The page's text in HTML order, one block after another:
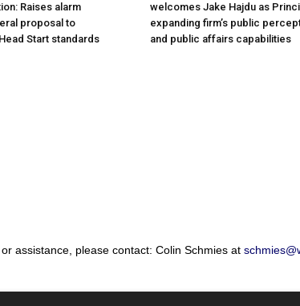
Raises alarm
proposal to
Start standards
welcomes Jake Hajdu as
expanding firm’s public
and public affairs capabilities
assistance, please contact: Colin Schmies at